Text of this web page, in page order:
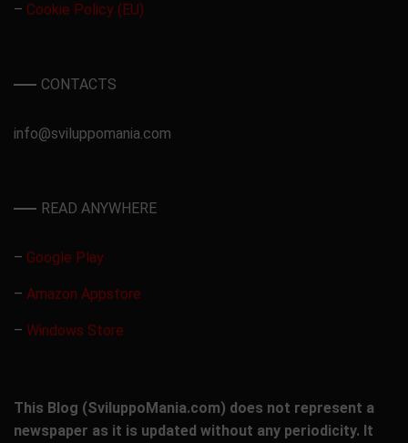
– Cookie Policy (EU)
CONTACTS
info@sviluppomania.com
READ ANYWHERE
– Google Play
– Amazon Appstore
– Windows Store
This Blog (SviluppoMania.com) does not represent a
newspaper as it is updated without any periodicity. It